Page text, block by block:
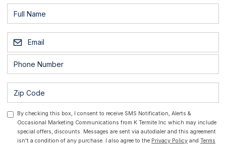
By checking this box, I consent to receive SMS Notification, Alerts &
Occasional Marketing Communications from K Termite Inc which may include
special offers, discounts. Messages are sent via autodialer and this agreement
isn't a condition of any purchase. I also agree to the Privacy Policy andTerms